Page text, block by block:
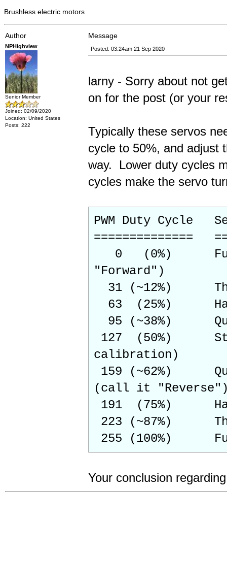
Brushless electric motors
Author Message
NPHighview
Senior Member
Joined: 02/09/2020
Location: United States
Posts: 222
Posted: 03:24am 21 Sep 2020
larny - Sorry about not
on for the post (or your
Typically these servos
cycle to 50%, and adjust
way. Lower duty cycles
cycles make the servo
PWM Duty Cycle
==============
0 (0%) Full
"Forward")
31 (~12%)
63 (25%) Half
95 (~38%)
127 (50%)
calibration)
159 (~62%)
(call it
191 (75%) Half
223 (~87%)
255 (100%)
Your conclusion